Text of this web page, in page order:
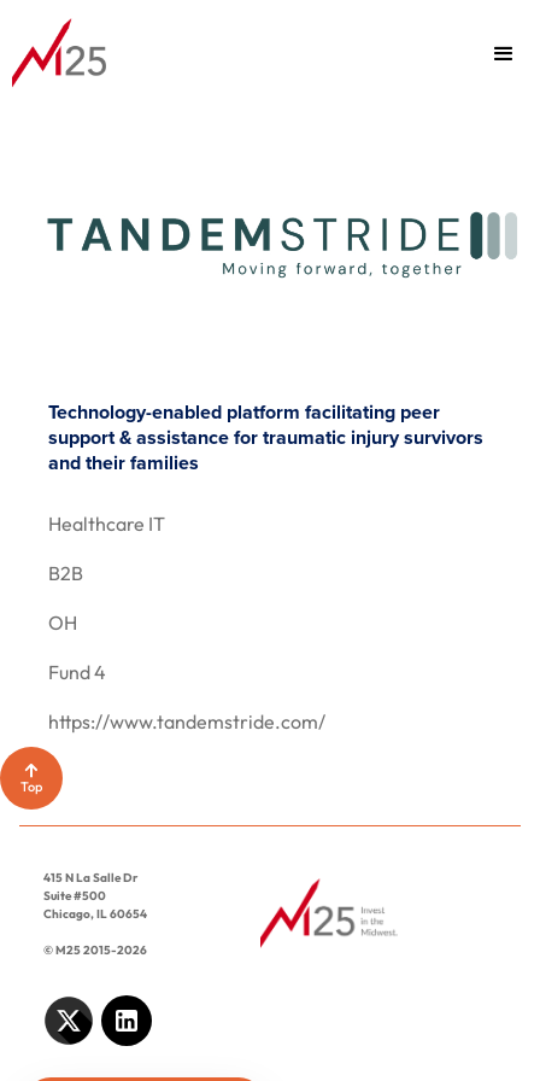
FOCUS
ABOUT
CONTACT
Technology-enabled platform facilitating peer
support & assistance for traumatic injury survivors
and their families
Healthcare IT
B2B
OH
Fund 4
https://www.tandemstride.com/
Top
415 N La Salle Dr
Suite #500
Chicago, IL 60654
© M25 2015-2026